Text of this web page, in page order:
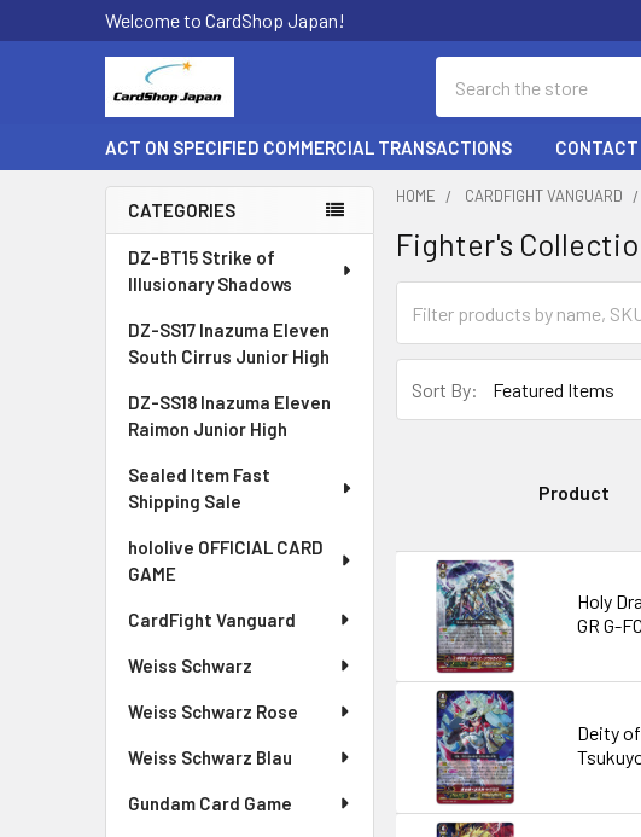
Welcome to CardShop Japan!
ACT ON SPECIFIED COMMERCIAL TRANSACTIONS
Sidebar
CATEGORIES
DZ-BT15 Strike of
Illusionary Shadows
DZ-SS17 Inazuma Eleven
South Cirrus Junior High
DZ-SS18 Inazuma Eleven
Raimon Junior High
Sealed Item Fast
Shipping Sale
hololive OFFICIAL CARD
GAME
CardFight Vanguard
Weiss Schwarz
Weiss Schwarz Rose
Weiss Schwarz Blau
Gundam Card Game
HOME CARDFIGHT VANGUARD
Fighter's
Sort By:
Product
Holy
GR G-
Deity